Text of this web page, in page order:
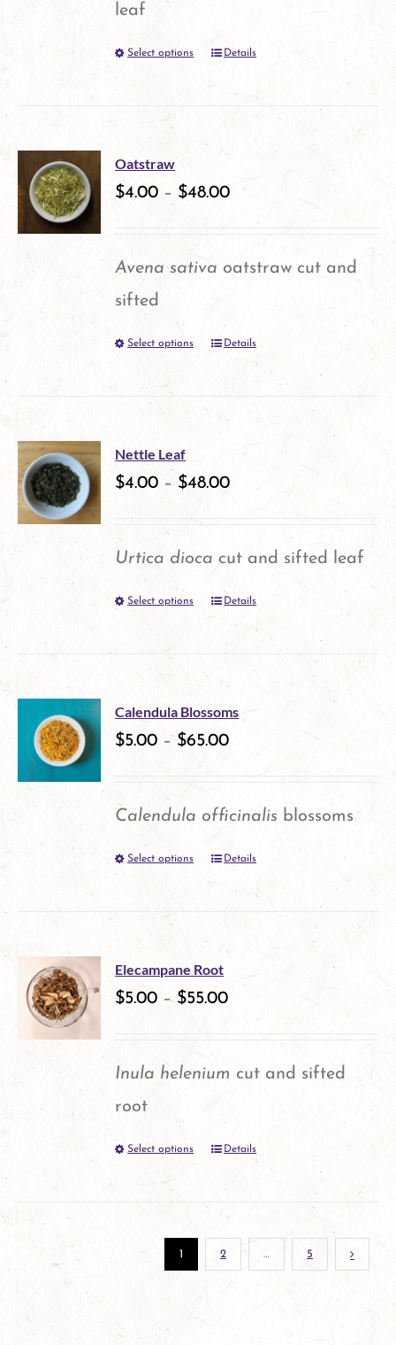
leaf
Select options
This
product
has
multiple
variants.
be
chosen
on
the
product
page
Details
Oatstraw
$4.00 – $48.00
Avena sativa oatstraw cut and
sifted
Select options
This
product
has
variants.
options
on
the
product
Details
Nettle Leaf
$4.00 – $48.00
Urtica dioca cut and sifted leaf
Select options
This
product
multiple
variants.
options
the
product
Details
Calendula Blossoms
$5.00 – $65.00
Calendula officinalis blossoms
Select options
This
product
multiple
variants.
be
chosen
product
Details
Elecampane Root
$5.00 – $55.00
Inula helenium cut and sifted
root
Select options
This
product
has
multiple
Details
1 2 … 5